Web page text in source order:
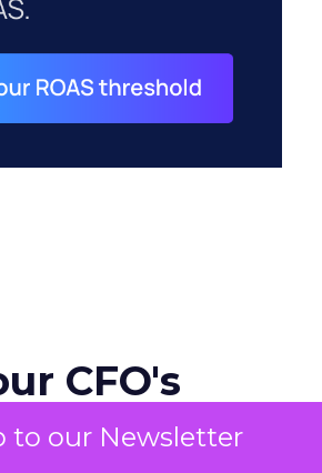
to our Newsletter
CFO's
number